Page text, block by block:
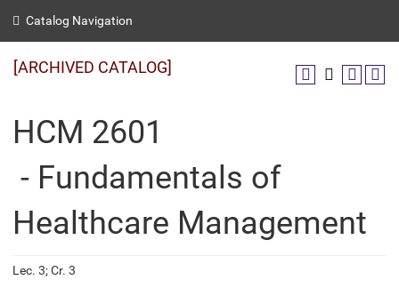
Catalog Navigation
[ARCHIVED CATALOG]
HCM 2601
- Fundamentals of
Healthcare Management
Lec. 3; Cr. 3